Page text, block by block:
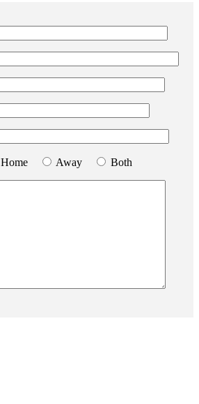
Home Away Both